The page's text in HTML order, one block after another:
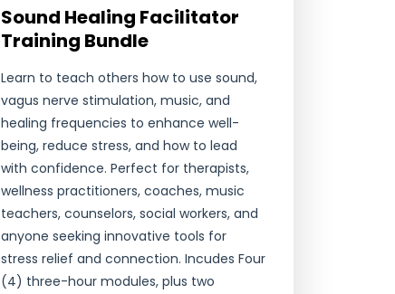
Sound Healing Facilitator
Training Bundle
Learn to teach others how to use sound,
vagus nerve stimulation, music, and
healing frequencies to enhance well-
being, reduce stress, and how to lead
with confidence. Perfect for therapists,
wellness practitioners, coaches, music
teachers, counselors, social workers, and
anyone seeking innovative tools for
stress relief and connection. Incudes Four
(4) three-hour modules, plus two